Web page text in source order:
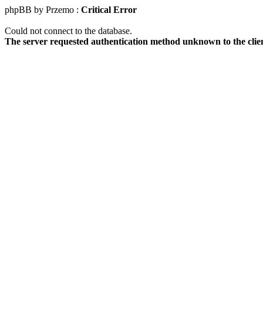
phpBB by Przemo : Critical Error
Could not connect to the database.
The server requested authentication method unknown to the